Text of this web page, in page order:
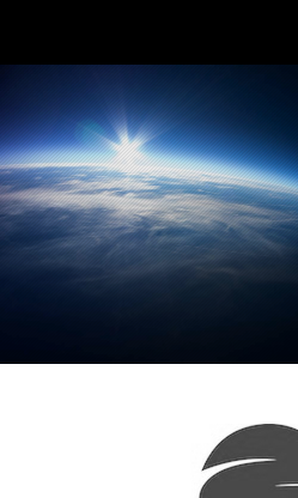
Home
Commodities
Packaging
Pouch/Tent Packaging